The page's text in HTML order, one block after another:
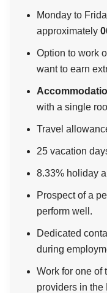
Monday to
approximately
Option to work
want to earn
with a single
Travel
25 vacation
8.33% holiday
Prospect of a
perform well.
Dedicated
during
Work for one of
providers in the